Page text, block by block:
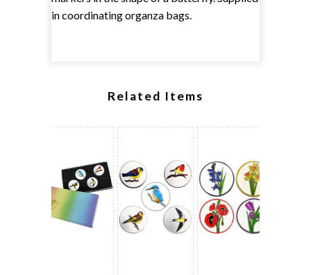
in coordinating organza bags.
Related Items